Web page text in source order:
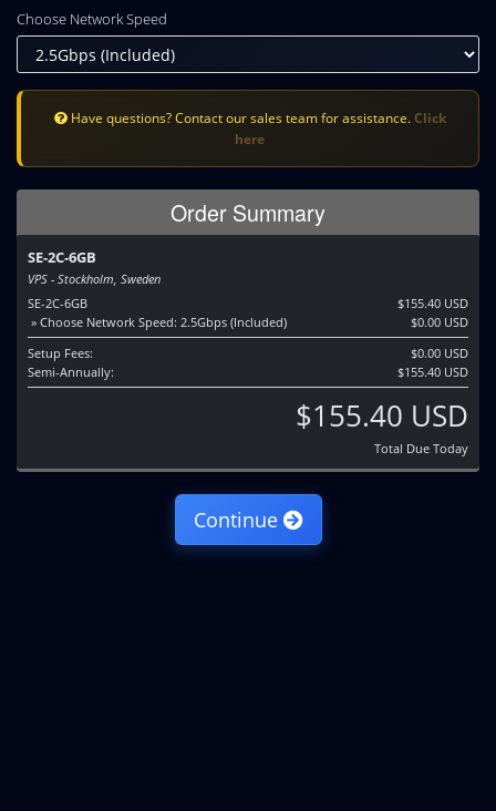
Choose Network Speed
Have questions? Contact our sales team for assistance. Click
here
Order Summary
SE-2C-6GB
VPS - Stockholm, Sweden
SE-2C-6GB
$155.40 USD
» Choose Network Speed: 2.5Gbps (Included)
$0.00 USD
Setup Fees:
$0.00 USD
Semi-Annually:
$155.40 USD
$155.40 USD
Total Due Today
Continue